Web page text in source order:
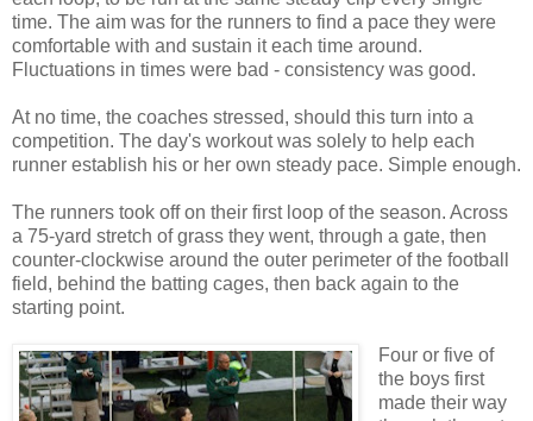
time. The aim was for the runners to find a pace they were
comfortable with and sustain it each time around.
Fluctuations in times were bad - consistency was good.
At no time, the coaches stressed, should this turn into a
competition. The day's workout was solely to help each
runner establish his or her own steady pace. Simple enough.
The runners took off on their first loop of the season. Across
a 75-yard stretch of grass they went, through a gate, then
counter-clockwise around the outer perimeter of the football
field, behind the batting cages, then back again to the
starting point.
Four or five of
the boys first
made their way